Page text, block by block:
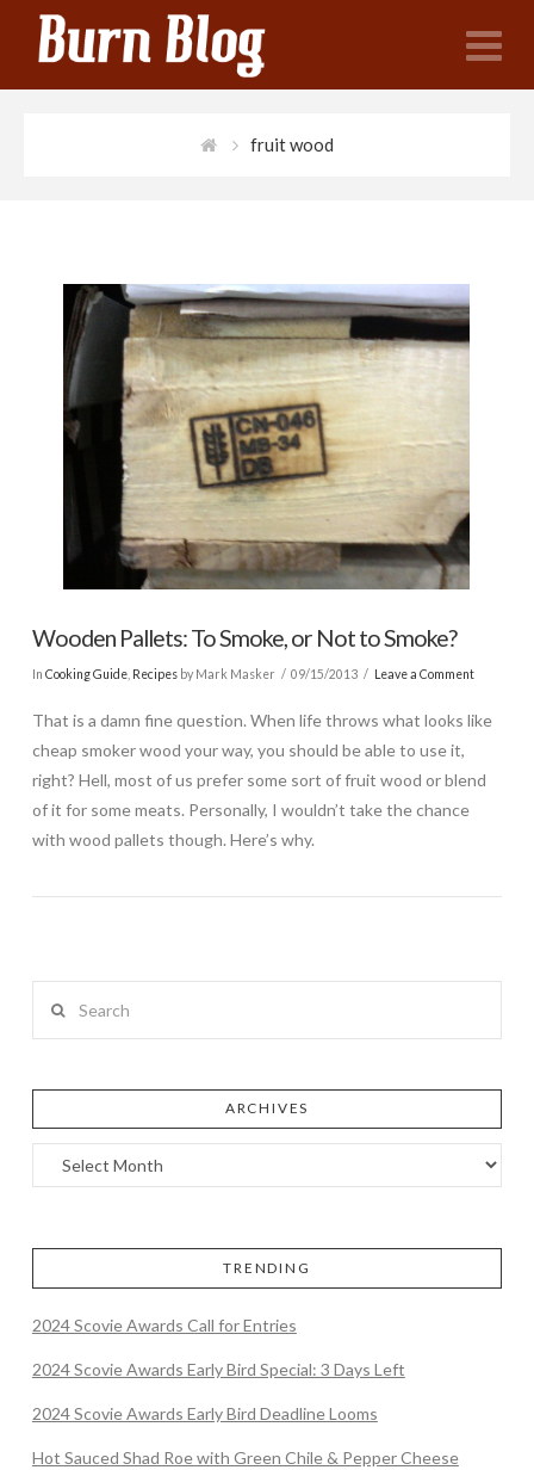
fruit wood
Wooden Pallets: To Smoke, or Not to Smoke?
In Cooking Guide, Recipesby Mark Masker 09/15/2013 Leave a Comment
That is a damn fine question. When life throws what looks like
cheap smoker wood your way, you should be able to use it,
right? Hell, most of us prefer some sort of fruit wood or blend
of it for some meats. Personally, I wouldn’t take the chance
with wood pallets though. Here’s why.
ARCHIVES
TRENDING
2024 Scovie Awards Call for Entries
2024 Scovie Awards Early Bird Special: 3 Days Left
2024 Scovie Awards Early Bird Deadline Looms
Hot Sauced Shad Roe with Green Chile & Pepper Cheese